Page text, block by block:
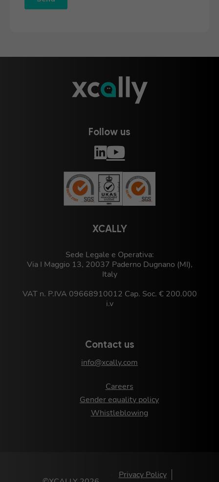
XCALLY
Sede Legale e Operativa:
Via I Maggio 13, 20037 Paderno Dugnano (MI),
Italy
VAT n. P.IVA 09668910012 Cap. Soc. € 200.000
i.v
Contact us
info@xcally.com
Careers
Gender equality policy
Whistleblowing
Follow us
Privacy Policy